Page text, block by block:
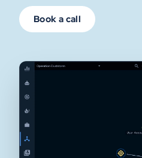
Book a call